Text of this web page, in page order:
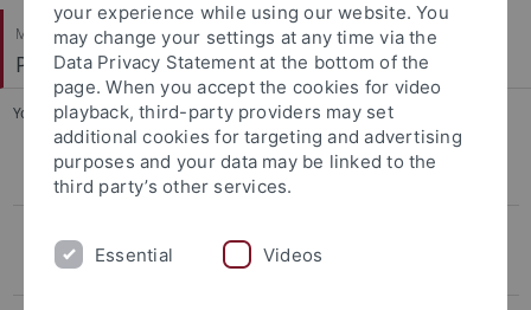
Mathematisch-Naturwissenschaftliche Fakultät
Pharmazeutische Biologie
You are here: Startseite ... B.Sc. / M.Sc. & Diploma students
Gallery
PhD students & Postdocs
your experience while using our website. You
may change your settings at any time via the
Data Privacy Statement at the bottom of the
page. When you accept the cookies for video
playback, third-party providers may set
additional cookies for targeting and advertising
purposes and your data may be linked to the
third party’s other services.
Essential Videos